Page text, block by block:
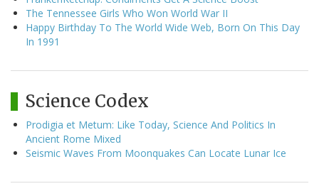
The Tennessee Girls Who Won World War II
Happy Birthday To The World Wide Web, Born On This Day
In 1991
Science Codex
Prodigia et Metum: Like Today, Science And Politics In
Ancient Rome Mixed
Seismic Waves From Moonquakes Can Locate Lunar Ice